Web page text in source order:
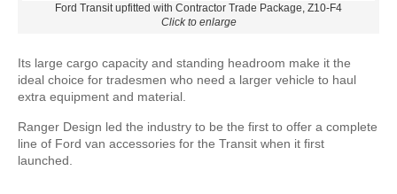
Ford Transit upfitted with Contractor Trade Package, Z10-F4
Click to enlarge
Its large cargo capacity and standing headroom make it the
ideal choice for tradesmen who need a larger vehicle to haul
extra equipment and material.
Ranger Design led the industry to be the first to offer a complete
line of Ford van accessories for the Transit when it first
launched.